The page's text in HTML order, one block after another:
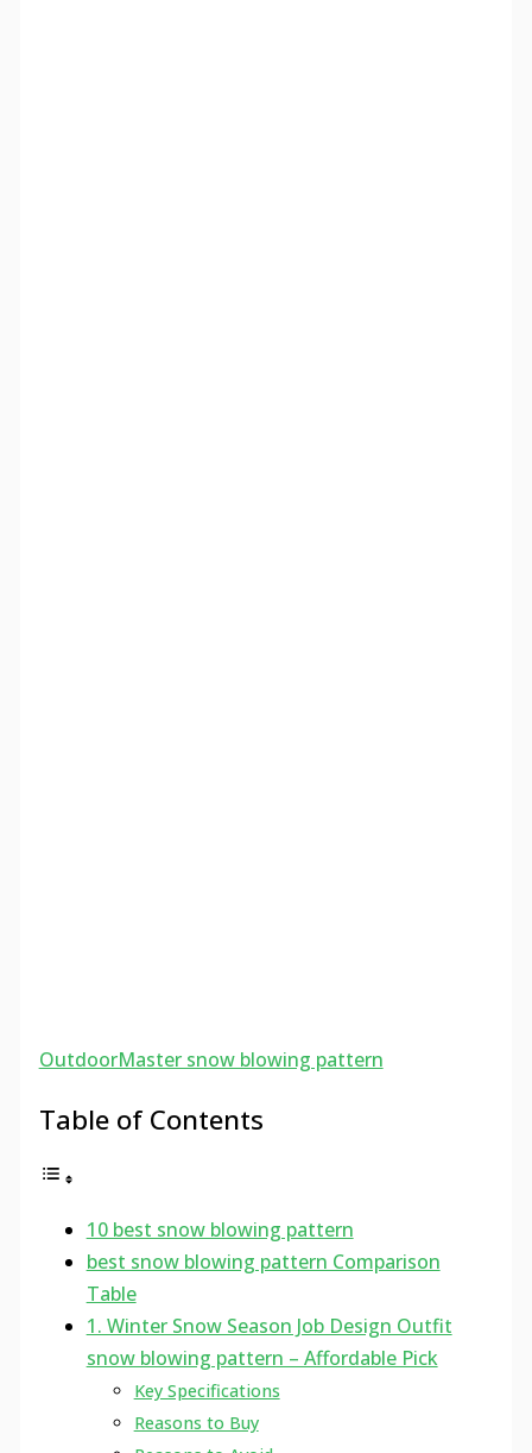
OutdoorMaster snow blowing pattern
Table of Contents
10 best snow blowing pattern
best snow blowing pattern Comparison
Table
1. Winter Snow Season Job Design Outfit
snow blowing pattern – Affordable Pick
Key Specifications
Reasons to Buy